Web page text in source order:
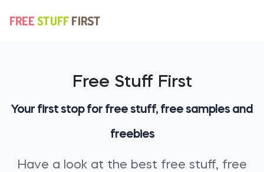
Free Stuff First
Your first stop for free stuff, free samples and
freebies
Have a look at the best free stuff, free